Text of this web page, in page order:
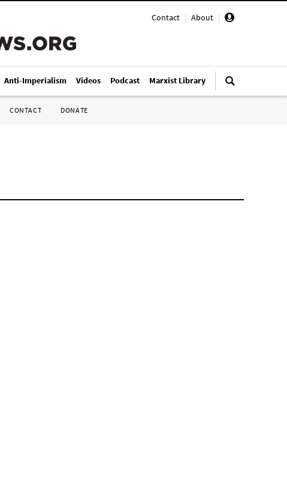
Contact | About |
Anti-Imperialism Videos Podcast Marxist Library
CONTACT DONATE